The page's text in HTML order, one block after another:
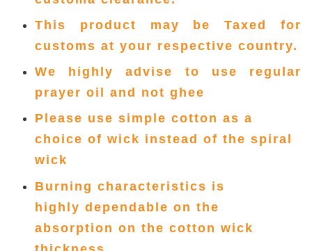
This product may be Taxed for
customs at your respective country.
We highly advise to use regular
prayer oil and not ghee
Please use simple cotton as a
choice of wick instead of the spiral
wick
Burning characteristics is
highly dependable on the
absorption on the cotton wick